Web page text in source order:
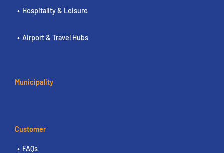
Hospitality & Leisure
Airport & Travel Hubs
Municipality
Customer
FAQs